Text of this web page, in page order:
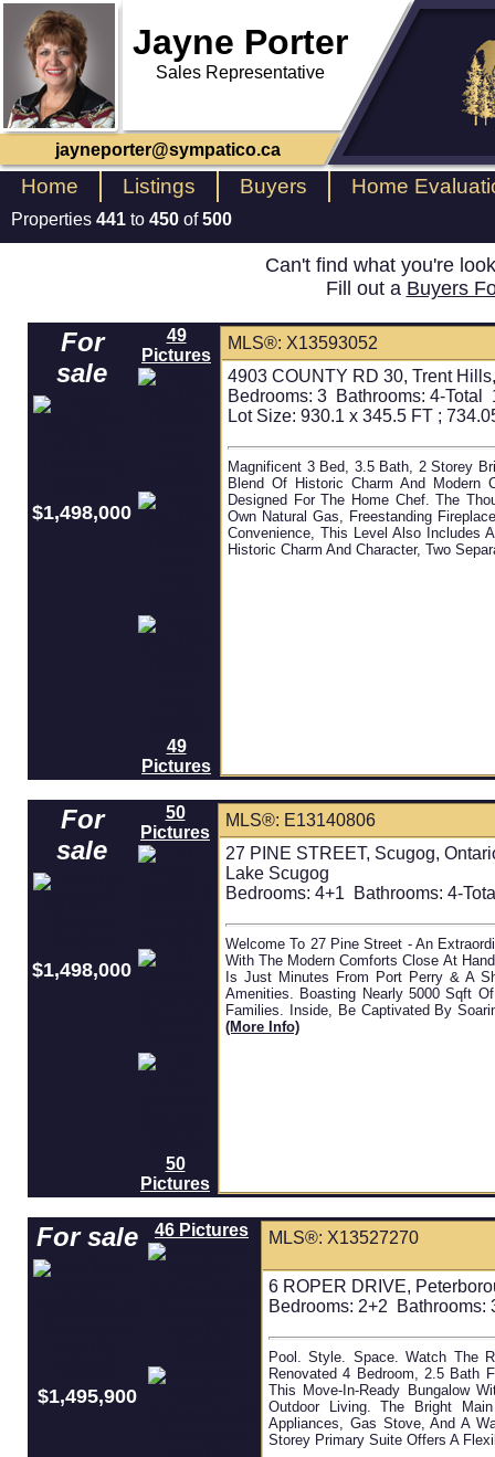
Jayne Porter
Sales Representative
jayneporter@sympatico.ca
Home Listings Buyers Home
Properties 441 to 450 of500
Can't find what you're
Fill out a Buyers
For
sale
$1,498,000
49
Pictures
49
Pictures
MLS®: X13593052
4903 COUNTY RD 30, Trent
Bedrooms: 3 Bathrooms: 4-Total
Lot Size: 930.1 x 345.5 FT ;
Magnificent 3 Bed, 3.5 Bath, 2 Storey
Blend Of Historic Charm And Modern
Designed For The Home Chef. The
Own Natural Gas, Freestanding
Convenience, This Level Also Includes
Historic Charm And Character, Two
For
sale
$1,498,000
50
Pictures
50
Pictures
MLS®: E13140806
27 PINE STREET, Scugog,
Lake Scugog
Bedrooms: 4+1 Bathrooms: 4-
Welcome To 27 Pine Street - An
With The Modern Comforts Close At
Is Just Minutes From Port Perry & A
Amenities. Boasting Nearly 5000 Sqft
Families. Inside, Be Captivated By
(more Info)
For sale
$1,495,900
46 Pictures MLS®: X13527270
6 ROPER DRIVE,
Bedrooms: 2+2 Bathrooms:
Pool. Style. Space. Watch The
Renovated 4 Bedroom, 2.5 Bath
This Move-In-Ready Bungalow
Outdoor Living. The Bright
Appliances, Gas Stove, And A
Storey Primary Suite Offers A